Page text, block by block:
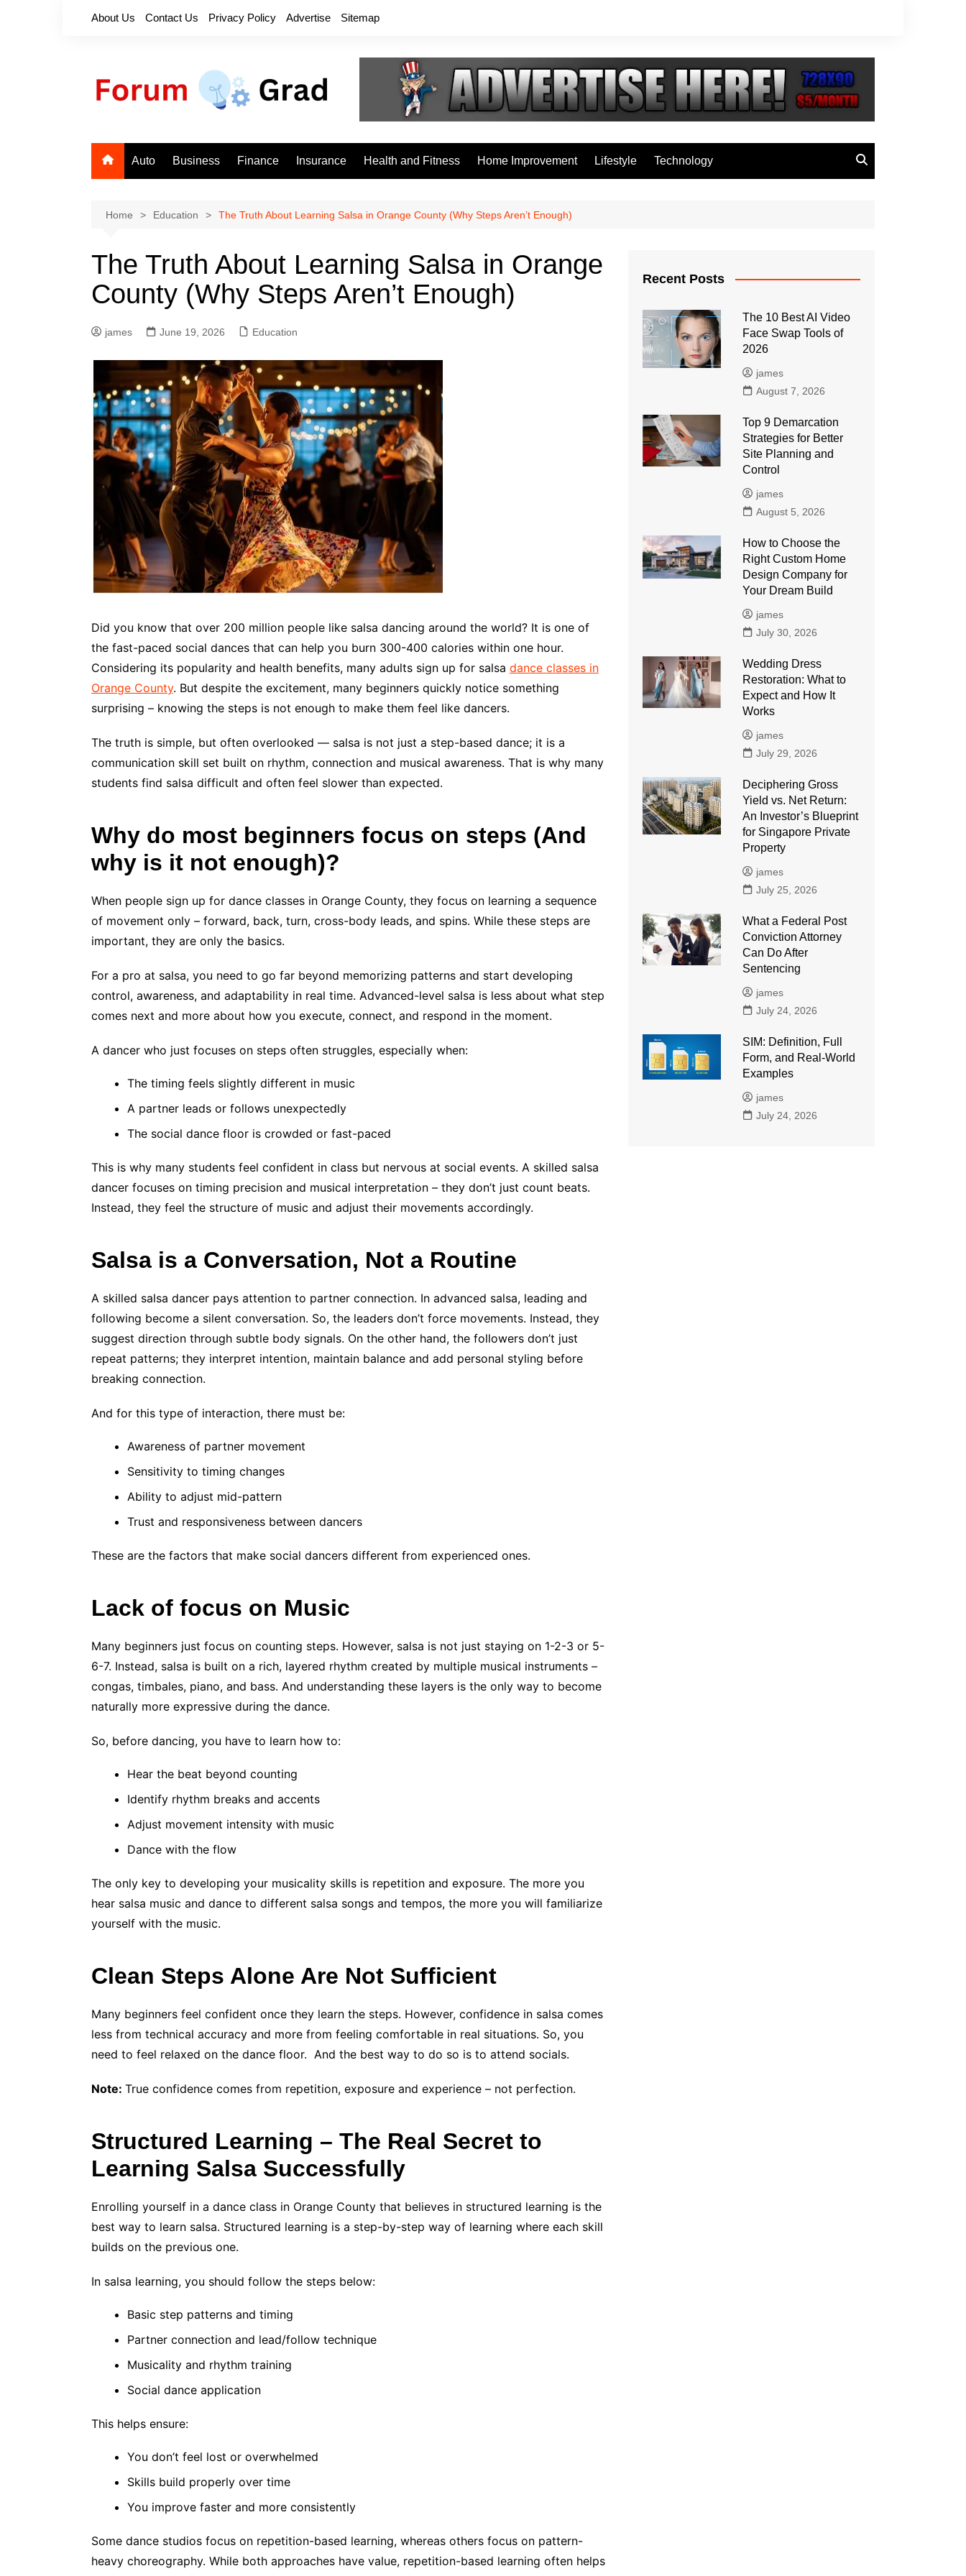
About Us Contact Us Privacy Policy Advertise Sitemap
Auto Business Finance Insurance Health and Fitness Home Improvement Lifestyle Technology
Home Education The Truth About Learning Salsa in Orange County (Why Steps Aren’t Enough)
The Truth About Learning Salsa in Orange
County (Why Steps Aren’t Enough)
james June 19, 2026 Education
Did you know that over 200 million people like salsa dancing around the world? It is one of
the fast-paced social dances that can help you burn 300-400 calories within one hour.
Considering its popularity and health benefits, many adults sign up for salsa dance classes in
Orange County. But despite the excitement, many beginners quickly notice something
surprising – knowing the steps is not enough to make them feel like dancers.
The truth is simple, but often overlooked — salsa is not just a step-based dance; it is a
communication skill set built on rhythm, connection and musical awareness. That is why many
students find salsa difficult and often feel slower than expected.
Why do most beginners focus on steps (And
why is it not enough)?
When people sign up for dance classes in Orange County, they focus on learning a sequence
of movement only – forward, back, turn, cross-body leads, and spins. While these steps are
important, they are only the basics.
For a pro at salsa, you need to go far beyond memorizing patterns and start developing
control, awareness, and adaptability in real time. Advanced-level salsa is less about what step
comes next and more about how you execute, connect, and respond in the moment.
A dancer who just focuses on steps often struggles, especially when:
The timing feels slightly different in music
A partner leads or follows unexpectedly
The social dance floor is crowded or fast-paced
This is why many students feel confident in class but nervous at social events. A skilled salsa
dancer focuses on timing precision and musical interpretation – they don’t just count beats.
Instead, they feel the structure of music and adjust their movements accordingly.
Salsa is a Conversation, Not a Routine
A skilled salsa dancer pays attention to partner connection. In advanced salsa, leading and
following become a silent conversation. So, the leaders don’t force movements. Instead, they
suggest direction through subtle body signals. On the other hand, the followers don’t just
repeat patterns; they interpret intention, maintain balance and add personal styling before
breaking connection.
And for this type of interaction, there must be:
Awareness of partner movement
Sensitivity to timing changes
Ability to adjust mid-pattern
Trust and responsiveness between dancers
These are the factors that make social dancers different from experienced ones.
Lack of focus on Music
Many beginners just focus on counting steps. However, salsa is not just staying on 1-2-3 or 5-
6-7. Instead, salsa is built on a rich, layered rhythm created by multiple musical instruments –
congas, timbales, piano, and bass. And understanding these layers is the only way to become
naturally more expressive during the dance.
So, before dancing, you have to learn how to:
Hear the beat beyond counting
Identify rhythm breaks and accents
Adjust movement intensity with music
Dance with the flow
The only key to developing your musicality skills is repetition and exposure. The more you
hear salsa music and dance to different salsa songs and tempos, the more you will familiarize
yourself with the music.
Clean Steps Alone Are Not Sufficient
Many beginners feel confident once they learn the steps. However, confidence in salsa comes
less from technical accuracy and more from feeling comfortable in real situations. So, you
need to feel relaxed on the dance floor. And the best way to do so is to attend socials.
Note: True confidence comes from repetition, exposure and experience – not perfection.
Structured Learning – The Real Secret to
Learning Salsa Successfully
Enrolling yourself in a dance class in Orange County that believes in structured learning is the
best way to learn salsa. Structured learning is a step-by-step way of learning where each skill
builds on the previous one.
In salsa learning, you should follow the steps below:
Basic step patterns and timing
Partner connection and lead/follow technique
Musicality and rhythm training
Social dance application
This helps ensure:
You don’t feel lost or overwhelmed
Skills build properly over time
You improve faster and more consistently
Some dance studios focus on repetition-based learning, whereas others focus on pattern-
heavy choreography. While both approaches have value, repetition-based learning often helps
Recent Posts
The 10 Best AI Video
Face Swap Tools of
2026
james
August 7, 2026
Top 9 Demarcation
Strategies for Better
Site Planning and
Control
james
August 5, 2026
How to Choose the
Right Custom Home
Design Company for
Your Dream Build
james
July 30, 2026
Wedding Dress
Restoration: What to
Expect and How It
Works
james
July 29, 2026
Deciphering Gross
Yield vs. Net Return:
An Investor’s Blueprint
for Singapore Private
Property
james
July 25, 2026
What a Federal Post
Conviction Attorney
Can Do After
Sentencing
james
July 24, 2026
SIM: Definition, Full
Form, and Real-World
Examples
james
July 24, 2026